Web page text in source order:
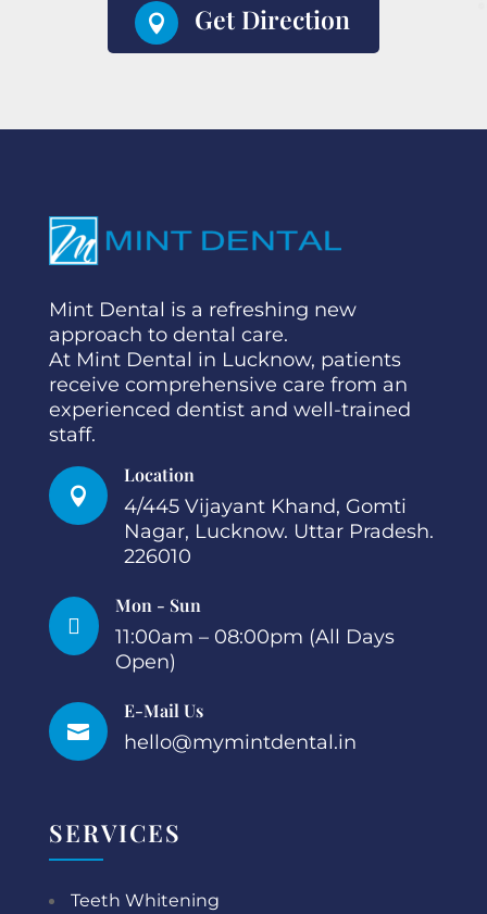
 Get Direction
Mint Dental is a refreshing new
approach to dental care.
At Mint Dental in Lucknow, patients
receive comprehensive care from an
experienced dentist and well-trained
staff.

Location
4/445 Vijayant Khand, Gomti
Nagar, Lucknow. Uttar Pradesh.
226010

Mon - Sun
11:00am – 08:00pm (All Days
Open)

E-Mail Us
hello@mymintdental.in
SERVICES
Teeth Whitening